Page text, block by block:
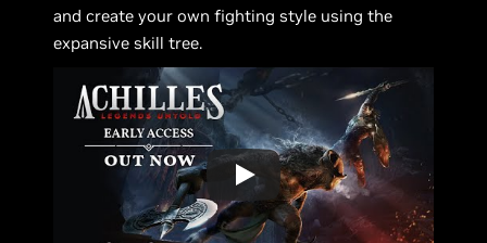
and create your own fighting style using the
expansive skill tree.